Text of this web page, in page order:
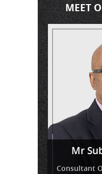
MEET
Mr
Consultant
Tressa
Mr